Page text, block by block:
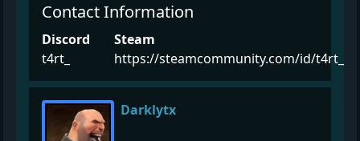
Contact Information
Discord
t4rt_
Steam
https://steamcommunity.com/id/t4rt_
Darklytx